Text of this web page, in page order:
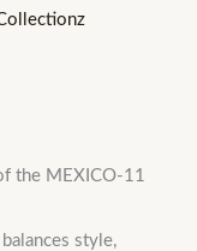
the MEXICO-11
style,